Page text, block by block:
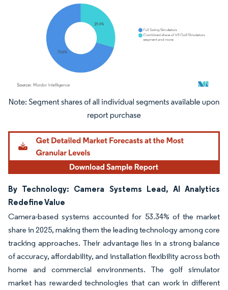
Image © Mordor Intelligence. Reuse requires attribution under CC BY 4.0.
By Technology: Camera Systems Lead, AI Analytics
Redefine Value
Camera-based systems accounted for 53.34% of the market
share in 2025, making them the leading technology among core
tracking approaches. Their advantage lies in a strong balance
of accuracy, affordability, and installation flexibility across both
home and commercial environments. The golf simulator
market has rewarded technologies that can work in different